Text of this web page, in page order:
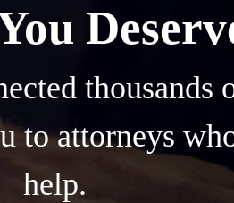
thousands
to attorneys
help.